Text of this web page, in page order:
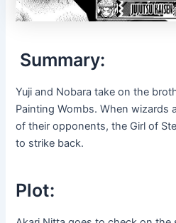
Summary:
Yuji and Nobara take on the
Painting Wombs. When wizards
of their opponents, the Girl of
to strike back.
Plot: